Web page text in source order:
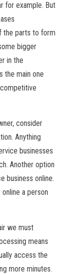
for example. But
the parts to form
bigger
in the
the main one
consider
Anything
businesses
Another option
business online.
a person
we must
means
access the
more minutes.